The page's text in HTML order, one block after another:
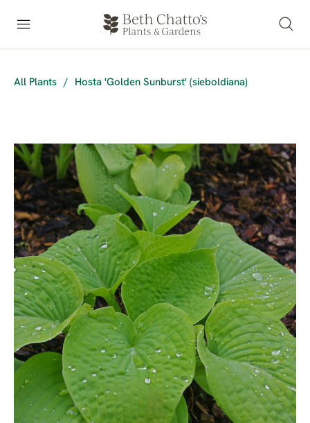
All Plants / Hosta 'Golden Sunburst' (sieboldiana)